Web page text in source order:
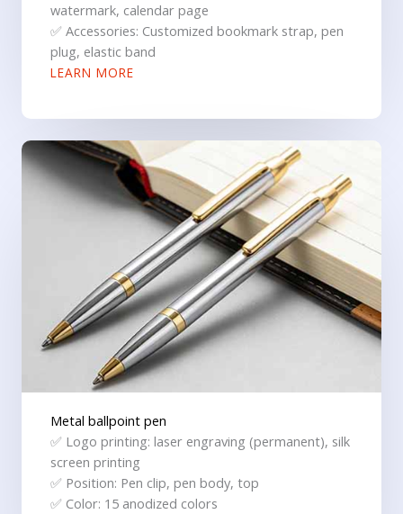
watermark, calendar page
✅ Accessories: Customized bookmark strap, pen
plug, elastic band
LEARN MORE
Metal ballpoint pen
✅ Logo printing: laser engraving (permanent), silk
screen printing
✅ Position: Pen clip, pen body, top
✅ Color: 15 anodized colors